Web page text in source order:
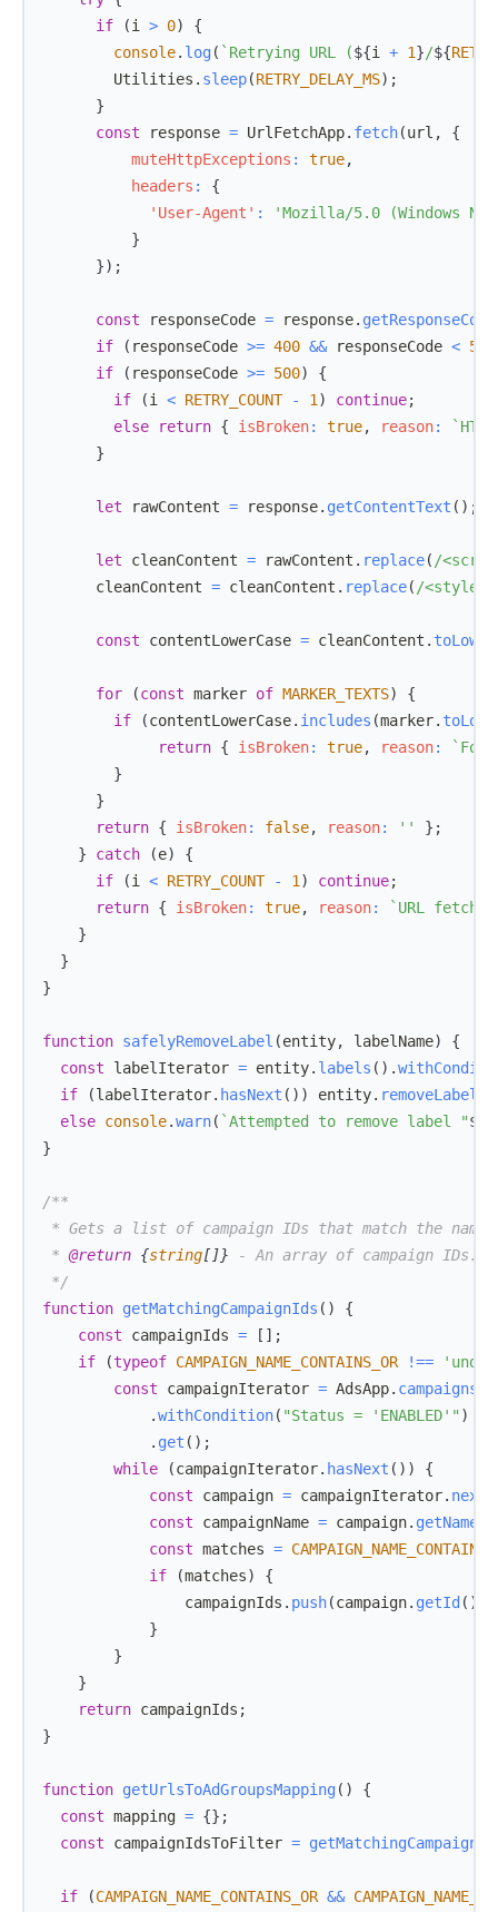
if
(i > 0)
{
console. log( ` Retrying URL (${i + 1}/${
Utilities . sleep(RETRY_DELAY_MS) ;
}
const response = UrlFetchApp. fetch(url ,
{
muteHttpExceptions : true,
headers :
{
'User-Agent' :
'Mozilla/5.0 (Windows NT
}
}) ;
const responseCode = response. getResponseCode
if
( responseCode >= 400 && responseCode < 500
if
( responseCode >= 500)
{
if
(i < RETRY_COUNT - 1 ) continue;
else
return { isBroken: true, reason: `
}
let rawContent = response. getContentText ( ) ;
let cleanContent = rawContent . replace( /
      cleanContent
= cleanContent . replace( /<style
const contentLowerCase = cleanContent .
for (const marker of MARKER_TEXTS)
{
if
(contentLowerCase. includes (marker.
return { isBroken: true, reason: `
}
}
return { isBroken: false, reason: '' } ;
}
catch (e)
{
if
(i < RETRY_COUNT - 1 ) continue;
return { isBroken: true, reason: ` URL fetch
}
}
}
function safelyRemoveLabel (entity, labelName)
{
const labelIterator = entity. labels ( ) .
if
(labelIterator. hasNext ( ) ) entity. removeLabel
else console.warn( `Attempted to remove label "${
}
* @return {string[ ]}
*/
function getMatchingCampaignIds ( )
{
const campaignIds = [ ] ;
if
(typeof CAMPAIGN_NAME_CONTAINS_OR !==
const campaignIterator = AdsApp. campaigns
.withCondition( "Status = 'ENABLED'" )
. get ( ) ;
while
(campaignIterator. hasNext ( ) )
{
const campaign = campaignIterator. next
const campaignName = campaign. getName
const matches =
if
(matches)
{
                campaignIds
. push(campaign. getId( )
}
}
}
return campaignIds ;
}
function getUrlsToAdGroupsMapping( )
{
const mapping = {} ;
const campaignIdsToFilter =
if (CAMPAIGN_NAME_CONTAINS_OR &&